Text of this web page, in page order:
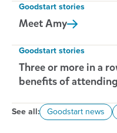
Goodstart stories
MeetAmy
Goodstart stories
Three or more in a
benefits of
See all: Goodstart news